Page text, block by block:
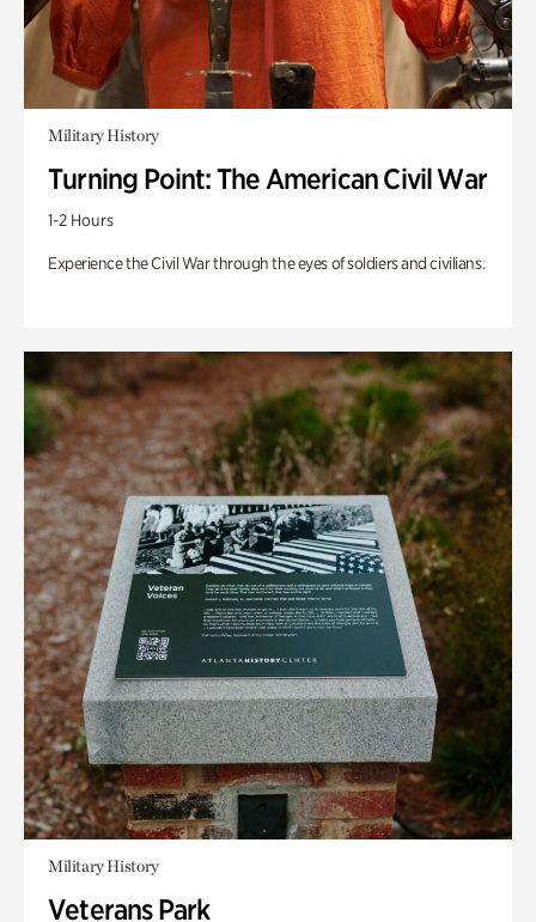
Military History
Turning Point: The American Civil War
1-2 Hours
Experience the Civil War through the eyes of soldiers and civilians.
Military History
Veterans Park